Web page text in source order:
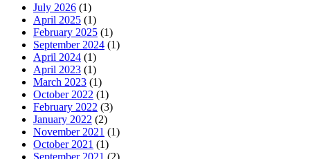
July 2026 (1)
April 2025 (1)
February 2025 (1)
September 2024 (1)
April 2024 (1)
April 2023 (1)
March 2023 (1)
October 2022 (1)
February 2022 (3)
January 2022 (2)
November 2021 (1)
October 2021 (1)
September 2021 (2)